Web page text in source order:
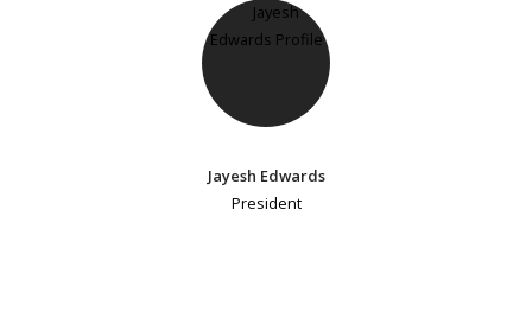
Jayesh Edwards
President